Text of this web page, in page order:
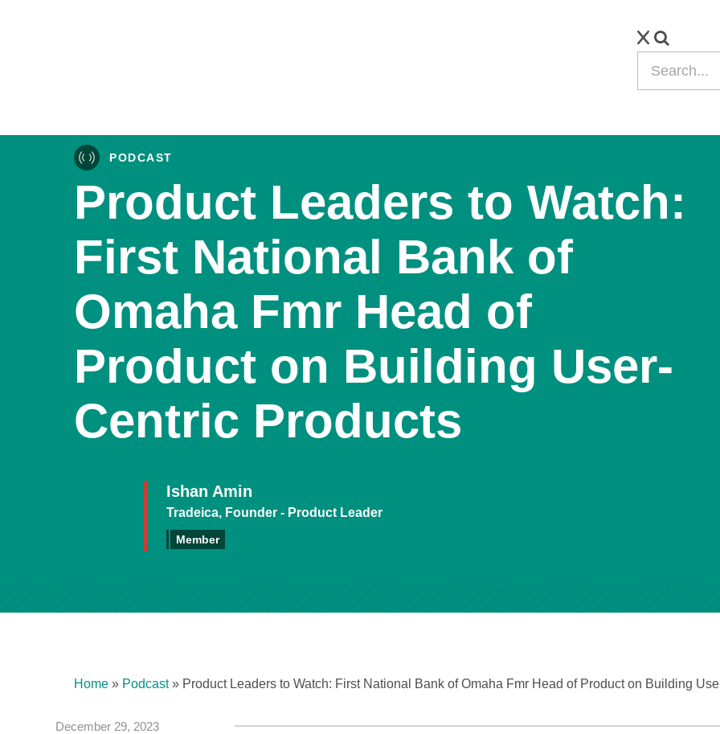
PODCAST
Product Leaders to Watch:
First National Bank of
Omaha Fmr Head of
Product on Building User-
Centric Products
Ishan Amin
Tradeica, Founder - Product Leader
Member
Home » Podcast» Product Leaders to Watch: First National Bank of Omaha Fmr Head of Product on Building
December 29, 2023